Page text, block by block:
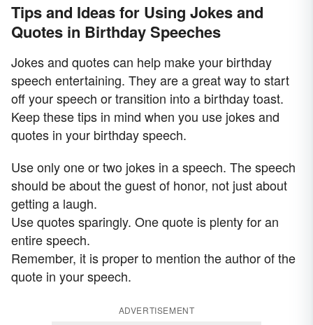
Tips and Ideas for Using Jokes and
Quotes in Birthday Speeches
Jokes and quotes can help make your birthday
speech entertaining. They are a great way to start
off your speech or transition into a birthday toast.
Keep these tips in mind when you use jokes and
quotes in your birthday speech.
Use only one or two jokes in a speech. The speech
should be about the guest of honor, not just about
getting a laugh.
Use quotes sparingly. One quote is plenty for an
entire speech.
Remember, it is proper to mention the author of the
quote in your speech.
ADVERTISEMENT